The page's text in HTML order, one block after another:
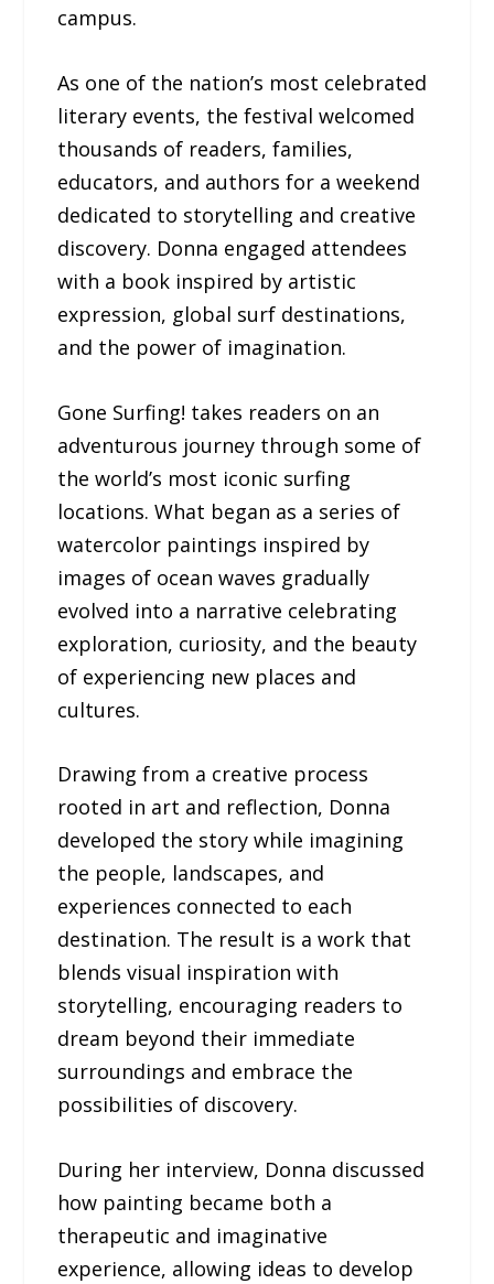
campus.
As one of the nation’s most celebrated
literary events, the festival welcomed
thousands of readers, families,
educators, and authors for a weekend
dedicated to storytelling and creative
discovery. Donna engaged attendees
with a book inspired by artistic
expression, global surf destinations,
and the power of imagination.
Gone Surfing! takes readers on an
adventurous journey through some of
the world’s most iconic surfing
locations. What began as a series of
watercolor paintings inspired by
images of ocean waves gradually
evolved into a narrative celebrating
exploration, curiosity, and the beauty
of experiencing new places and
cultures.
Drawing from a creative process
rooted in art and reflection, Donna
developed the story while imagining
the people, landscapes, and
experiences connected to each
destination. The result is a work that
blends visual inspiration with
storytelling, encouraging readers to
dream beyond their immediate
surroundings and embrace the
possibilities of discovery.
During her interview, Donna discussed
how painting became both a
therapeutic and imaginative
experience, allowing ideas to develop